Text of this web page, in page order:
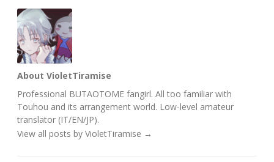
About VioletTiramise
Professional BUTAOTOME fangirl. All too familiar with
Touhou and its arrangement world. Low-level amateur
translator (IT/EN/JP).
View all posts by VioletTiramise →